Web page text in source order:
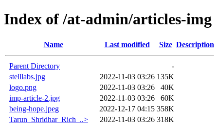
Index of /at-admin/articles-img
Name Last modified Size Description
Parent Directory
-
stelllabs.jpg
2022-11-03 03:26 135K
logo.png
2022-11-03 03:26
40K
imp-article-2.jpg
2022-11-03 03:26
60K
being-hope.jpeg
2022-12-17 04:15 358K
Tarun_Shridhar_Rich_..>
2022-11-03 03:26 318K